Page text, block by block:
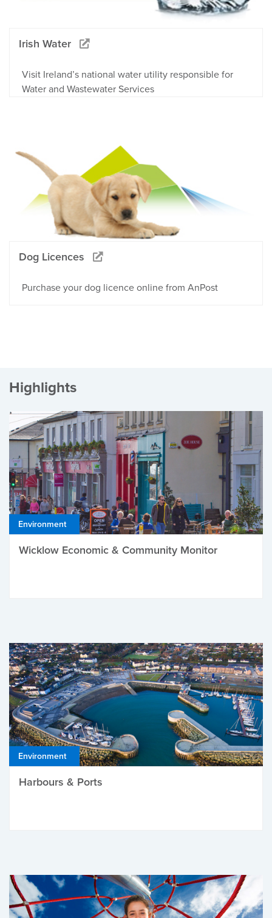
Irish Water
Visit Ireland’s national water utility responsible for
Water and Wastewater Services
Dog Licences
Purchase your dog licence online from AnPost
Highlights
Environment
Wicklow Economic & Community Monitor
Environment
Harbours & Ports